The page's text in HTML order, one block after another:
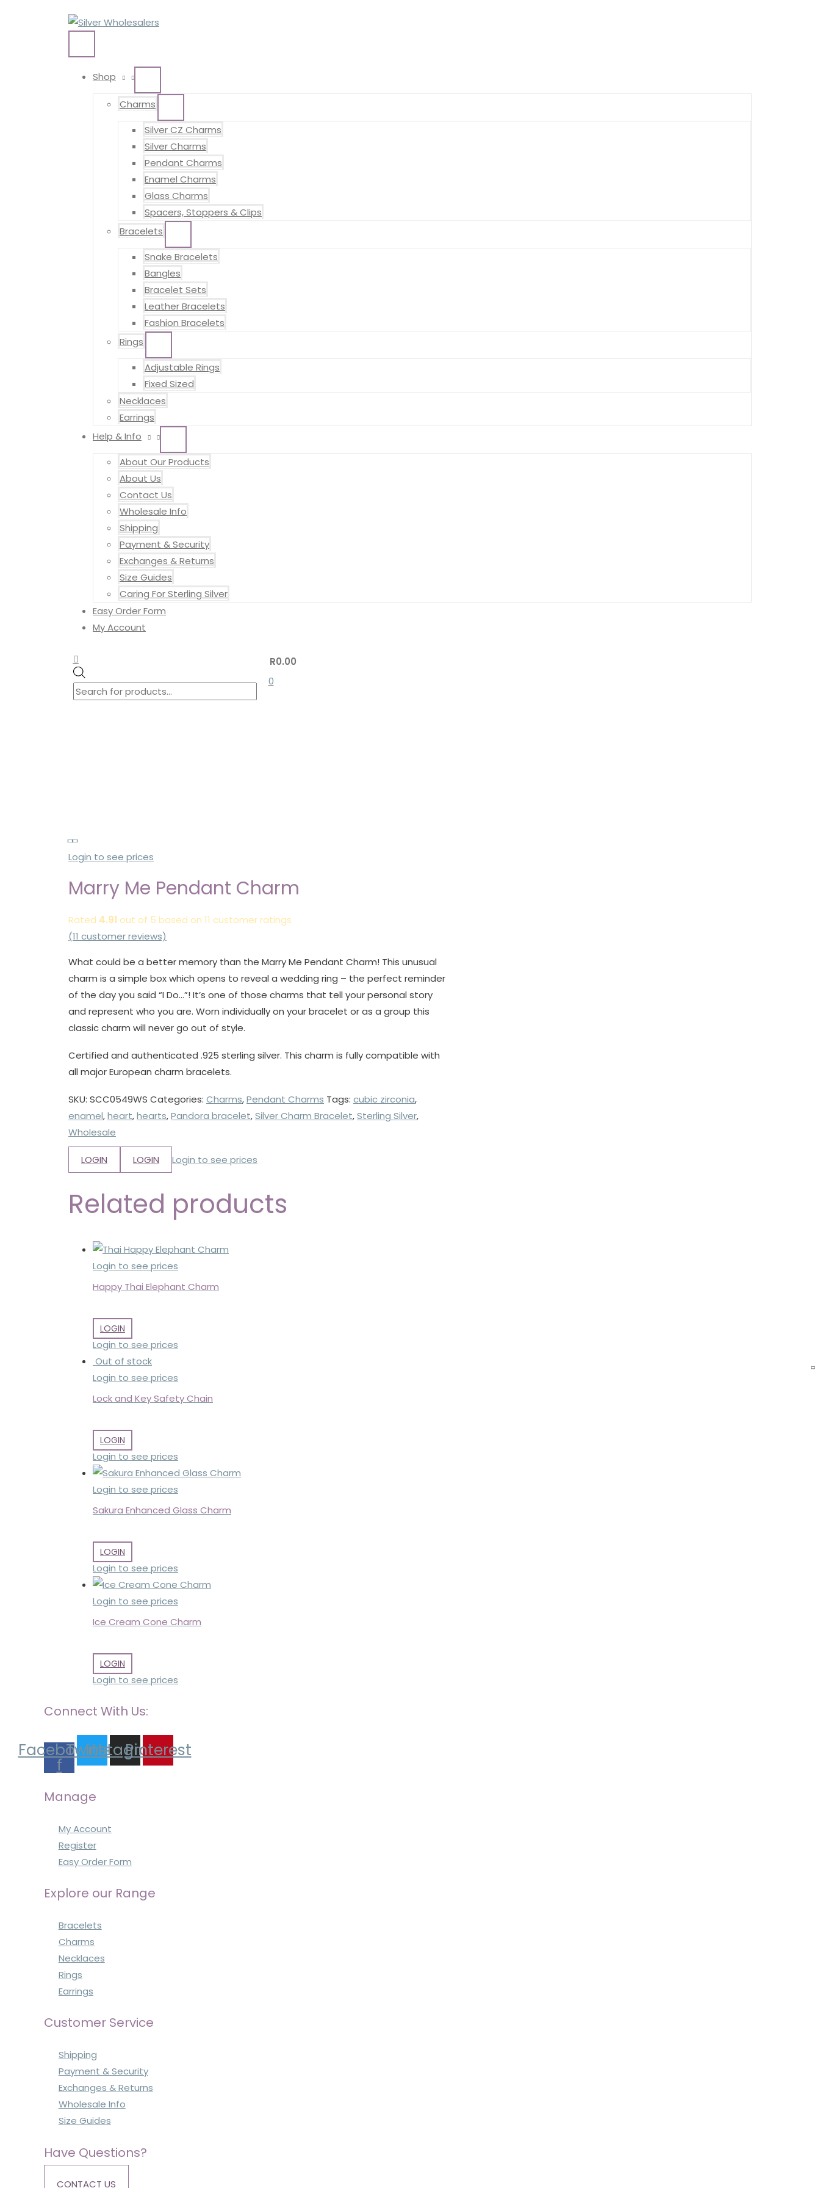
MENU
Shop
TOGGLE
Charms
TOGGLE
Silver CZ Charms
Silver Charms
Pendant Charms
Enamel Charms
Glass Charms
Spacers, Stoppers & Clips
Bracelets
TOGGLE
Snake Bracelets
Bangles
Bracelet Sets
Leather Bracelets
Fashion Bracelets
Rings
TOGGLE
Adjustable Rings
Fixed Sized
Necklaces
Earrings
Help & Info
TOGGLE
About Our Products
About Us
Contact Us
Wholesale Info
Shipping
Payment & Security
Exchanges & Returns
Size Guides
Caring For Sterling Silver
Easy Order Form
My Account
Search
Search
for:search
R0.00
0
Login to see prices
Marry Me Pendant Charm
Rated 4.91 out of 5 based on 11 customer ratings
(11 customer reviews)
What could be a better memory than the Marry Me Pendant Charm! This unusual
charm is a simple box which opens to reveal a wedding ring – the perfect reminder
of the day you said “I Do…”! It’s one of those charms that tell your personal story
and represent who you are. Worn individually on your bracelet or as a group this
classic charm will never go out of style.
Certified and authenticated .925 sterling silver. This charm is fully compatible with
all major European charm bracelets.
SKU: SCC0549WS Categories: Charms,Pendant Charms Tags: cubic zirconia,
enamel,heart,hearts,Pandora bracelet,Silver Charm Bracelet,Sterling Silver,
Wholesale
LOGIN LOGIN Login to see prices
Related products
Login to see prices
Happy Thai Elephant Charm
LOGIN
Login to see prices
Out of stock
Login to see prices
Lock and Key Safety Chain
LOGIN
Login to see prices
Login to see prices
Sakura Enhanced Glass Charm
LOGIN
Login to see prices
Login to see prices
Ice Cream Cone Charm
LOGIN
Login to see prices
Connect With Us:
Facebook-
f
Twitter
Instagram
Pinterest
Manage
My Account
Register
Easy Order Form
Explore our Range
Bracelets
Charms
Necklaces
Rings
Earrings
Customer Service
Shipping
Payment & Security
Exchanges & Returns
Wholesale Info
Size Guides
Have Questions?
CONTACT US